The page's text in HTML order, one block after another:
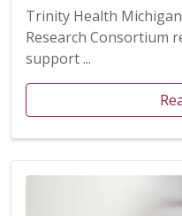
Trinity Health
Research Consortium
support ...